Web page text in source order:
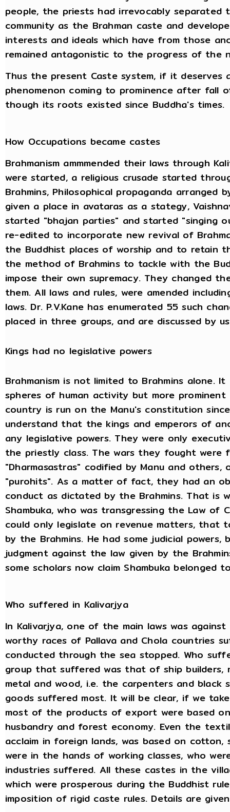
people, the priests had irrevocably
community as the Brahman caste and
interests and ideals which have from those
remained antagonistic to the progress of the
Thus the present Caste system, if it
phenomenon coming to prominence after fall
though its roots existed since Buddha's times.
How Occupations became castes
Brahmanism ammmended their laws through
were started, a religious crusade started
Brahmins, Philosophical propaganda arranged
given a place in avataras as a stategy,
started "bhajan parties" and started "singing
re-edited to incorporate new revival of
the Buddhist places of worship and to retain
the method of Brahmins to tackle with the
impose their own supremacy. They changed
them. All laws and rules, were amended
laws. Dr. P.V.Kane has enumerated 55 such
placed in three groups, and are discussed by
Kings had no legislative powers
Brahmanism is not limited to Brahmins alone.
spheres of human activity but more
country is run on the Manu's constitution
understand that the kings and emperors of
any legislative powers. They were only
the priestly class. The wars they fought
"Dharmasastras" codified by Manu and
"purohits". As a matter of fact, they had an
conduct as dictated by the Brahmins. That is
Shambuka, who was transgressing the Law
could only legislate on revenue matters, that
by the Brahmins. He had some judicial
judgment against the law given by the
some scholars now claim Shambuka belonged
Who suffered in Kalivarjya
In Kalivarjya, one of the main laws was
worthy races of Pallava and Chola countries
conducted through the sea stopped. Who
group that suffered was that of ship builders,
metal and wood, i.e. the carpenters and black
goods suffered most. It will be clear, if we
most of the products of export were based
husbandry and forest economy. Even the
acclaim in foreign lands, was based on
were in the hands of working classes, who
industries suffered. All these castes in the
which were prosperous during the Buddhist
imposition of rigid caste rules. Details are